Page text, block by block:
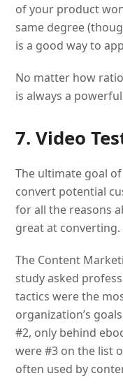
of your product
same degree
is a good way to
No matter how
is always a
7. Video
The ultimate goal
convert potential
for all the reasons
great at converting.
The Content
study asked
tactics were the
organization’s
#2, only behind
were #3 on the list
often used by